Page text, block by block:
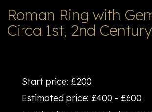
Roman Ring with
Circa 1st, 2nd
Start price: £200
Estimated price: £400 - £600